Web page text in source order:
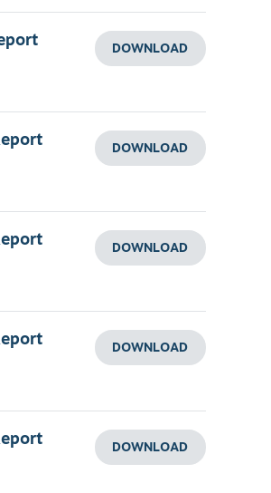
DOWNLOAD
DOWNLOAD
DOWNLOAD
DOWNLOAD
DOWNLOAD